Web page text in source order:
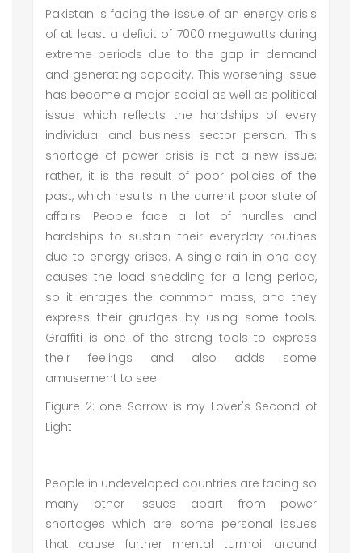
Pakistan is facing the issue of an energy crisis
of at least a deficit of 7000 megawatts during
extreme periods due to the gap in demand
and generating capacity. This worsening issue
has become a major social as well as political
issue which reflects the hardships of every
individual and business sector person. This
shortage of power crisis is not a new issue;
rather, it is the result of poor policies of the
past, which results in the current poor state of
affairs. People face a lot of hurdles and
hardships to sustain their everyday routines
due to energy crises. A single rain in one day
causes the load shedding for a long period,
so it enrages the common mass, and they
express their grudges by using some tools.
Graffiti is one of the strong tools to express
their feelings and also adds some
amusement to see.
Figure 2: one Sorrow is my Lover's Second of
Light
People in undeveloped countries are facing so
many other issues apart from power
shortages which are some personal issues
that cause further mental turmoil around